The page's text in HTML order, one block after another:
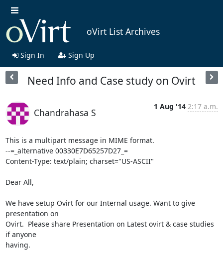
oVirt List Archives
Sign In Sign Up
Need Info and Case study on Ovirt
Chandrahasa S
1 Aug '14 2:17 a.m.
This is a multipart message in MIME format.
--=_alternative 00330E7D65257D27_=
Content-Type: text/plain; charset="US-ASCII"
Dear All,
We have setup Ovirt for our Internal usage. Want to give
presentation on
Ovirt.  Please share Presentation on Latest ovirt & case studies
if anyone
having.